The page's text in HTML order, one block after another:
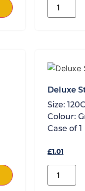
Deluxe
Size:
Colour:
Case of
£1.01